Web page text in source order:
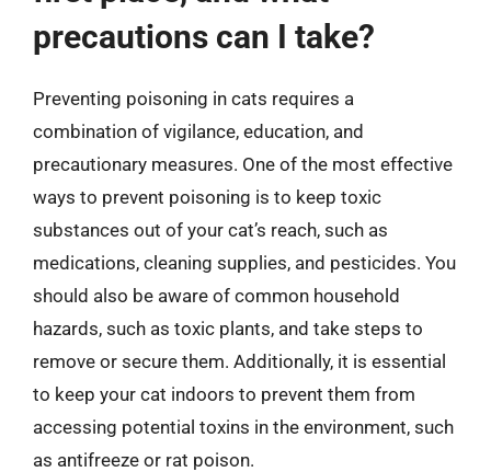
precautions can I take?
Preventing poisoning in cats requires a
combination of vigilance, education, and
precautionary measures. One of the most effective
ways to prevent poisoning is to keep toxic
substances out of your cat’s reach, such as
medications, cleaning supplies, and pesticides. You
should also be aware of common household
hazards, such as toxic plants, and take steps to
remove or secure them. Additionally, it is essential
to keep your cat indoors to prevent them from
accessing potential toxins in the environment, such
as antifreeze or rat poison.